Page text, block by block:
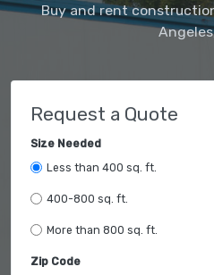
Buy and rent
Request a Quote
Size Needed
Less than 400 sq. ft.
400-800 sq. ft.
More than 800 sq. ft.
Zip Code